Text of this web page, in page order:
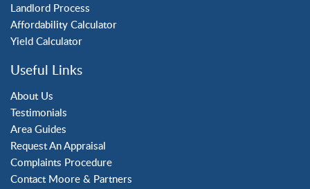
Maidenbower
Pound Hill
Southgate
Three Bridges
Tilgate
Landlord Process
Affordability Calculator
Yield Calculator
Useful Links
About Us
Testimonials
Area Guides
Request An Appraisal
Complaints Procedure
Contact Moore & Partners